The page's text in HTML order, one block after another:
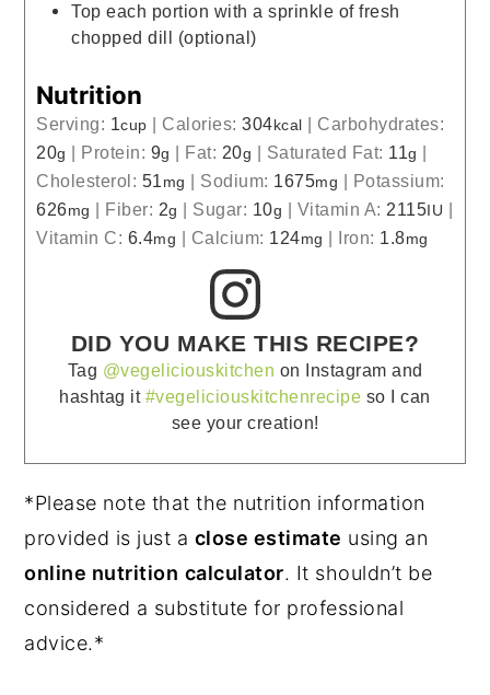
Top each portion with a sprinkle of fresh
chopped dill (optional)
Nutrition
Serving: 1cup | Calories:304 kcal | Carbohydrates:
20g | Protein: 9g | Fat: 20g | Saturated Fat: 11g |
Cholesterol: 51 mg | Sodium: 1675mg | Potassium:
626mg | Fiber: 2g | Sugar: 10g | Vitamin A: 2115 IU |
Vitamin C: 6.4mg | Calcium: 124mg | Iron: 1.8mg
DID YOU MAKE THIS RECIPE?
Tag @vegeliciouskitchen on Instagram and
hashtag it #vegeliciouskitchenrecipe so I can
see your creation!
*Please note that the nutrition information
provided is just a close estimate using an
online nutrition calculator. It shouldn’t be
considered a substitute for professional
advice.*